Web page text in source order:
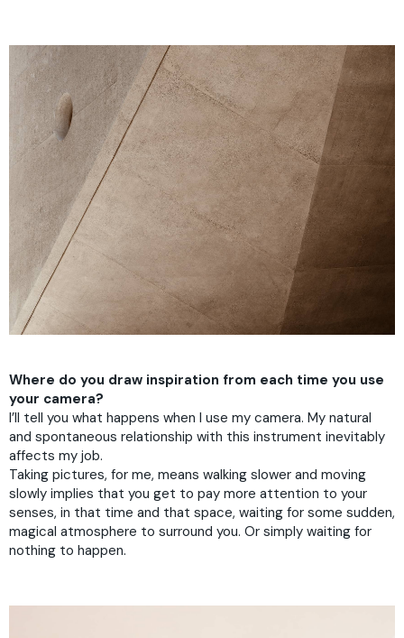
Where do you draw inspiration from each time you use
your camera?
I’ll tell you what happens when I use my camera. My natural
and spontaneous relationship with this instrument inevitably
affects my job.
Taking pictures, for me, means walking slower and moving
slowly implies that you get to pay more attention to your
senses, in that time and that space, waiting for some sudden,
magical atmosphere to surround you. Or simply waiting for
nothing to happen.